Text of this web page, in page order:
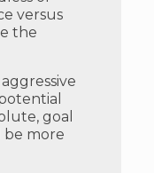
versus
the
goal
more